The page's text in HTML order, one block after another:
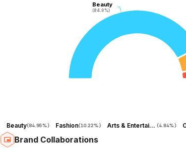
Beauty
(84.9%)
Beauty
(84.9%)
Beauty(84.95%) Fashion(10.22%) Arts & Entertainment (4.84%)
Brand Collaborations